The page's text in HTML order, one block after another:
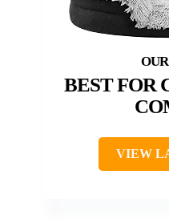
BEST FOR
VIEW